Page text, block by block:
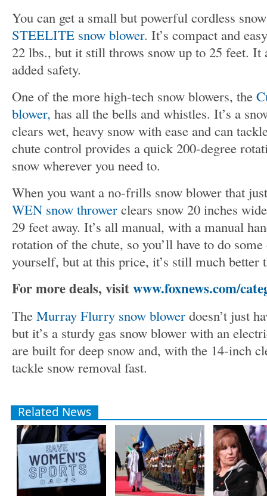
You can get a small but powerful cordless
STEELITE snow blower. It’s compact and
22 lbs., but it still throws snow up to 25 feet.
added safety.
One of the more high-tech snow blowers, the
blower, has all the bells and whistles. It’s a
clears wet, heavy snow with ease and can
chute control provides a quick 200-degree
snow wherever you need to.
When you want a no-frills snow blower that
WEN snow thrower clears snow 20 inches
29 feet away. It’s all manual, with a manual
rotation of the chute, so you’ll have to do
yourself, but at this price, it’s still much better
For more deals, visitwww.foxnews.com/
The Murray Flurry snow blower doesn’t just
but it’s a sturdy gas snow blower with an
are built for deep snow and, with the 14-inch
tackle snow removal fast.
Related News